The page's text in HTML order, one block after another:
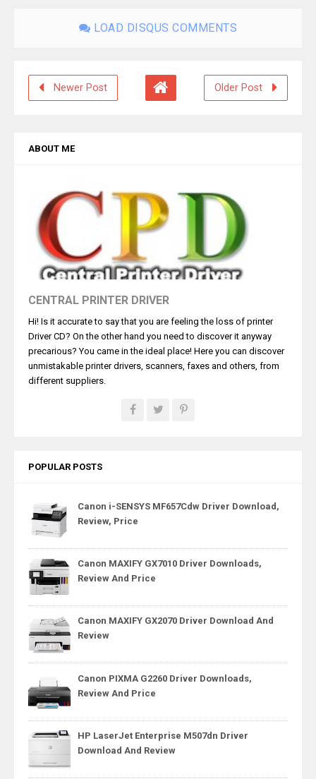
LOAD DISQUS COMMENTS
Newer Post Older Post
ABOUT ME
CENTRAL PRINTER DRIVER
Hi! Is it accurate to say that you are feeling the loss of printer
Driver CD? On the other hand you need to discover it anyway
precarious? You came in the ideal place! Here you can discover
unmistakable printer drivers, scanners, faxes and others, from
different suppliers.
POPULAR POSTS
Canon i-SENSYS MF657Cdw Driver Download,
Review, Price
Canon MAXIFY GX7010 Driver Downloads,
Review And Price
Canon MAXIFY GX2070 Driver Download And
Review
Canon PIXMA G2260 Driver Downloads,
Review And Price
HP LaserJet Enterprise M507dn Driver
Download And Review